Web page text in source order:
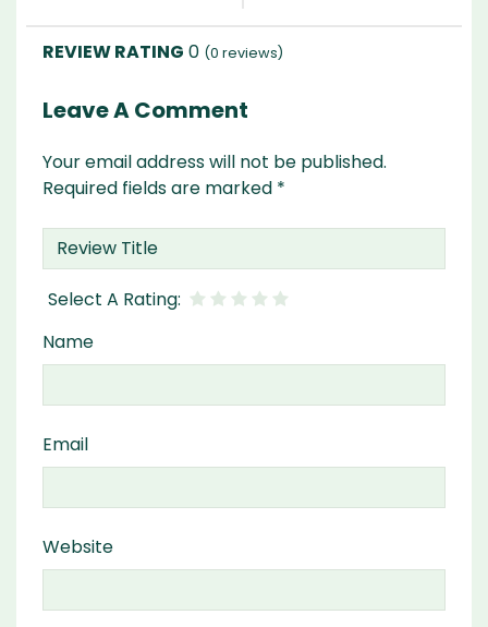
0 (0 reviews)
Leave A Comment
Your email address will not be published.
Required fields are marked *
Name
Email
Website